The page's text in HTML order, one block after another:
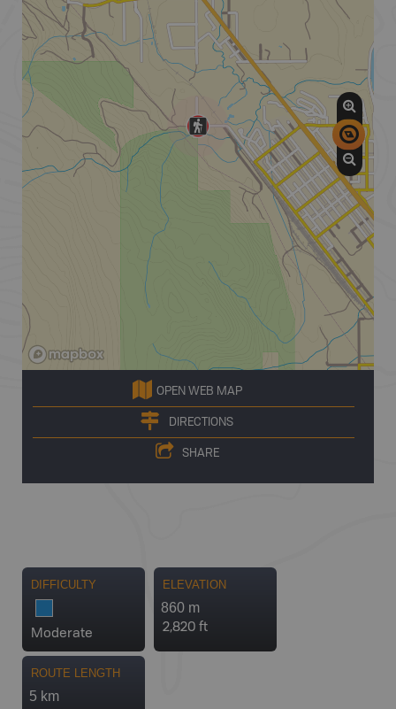
OPEN WEB MAP
DIRECTIONS
SHARE
DIFFICULTY
Moderate
ELEVATION
860 m
2,820 ft
ROUTE LENGTH
5 km